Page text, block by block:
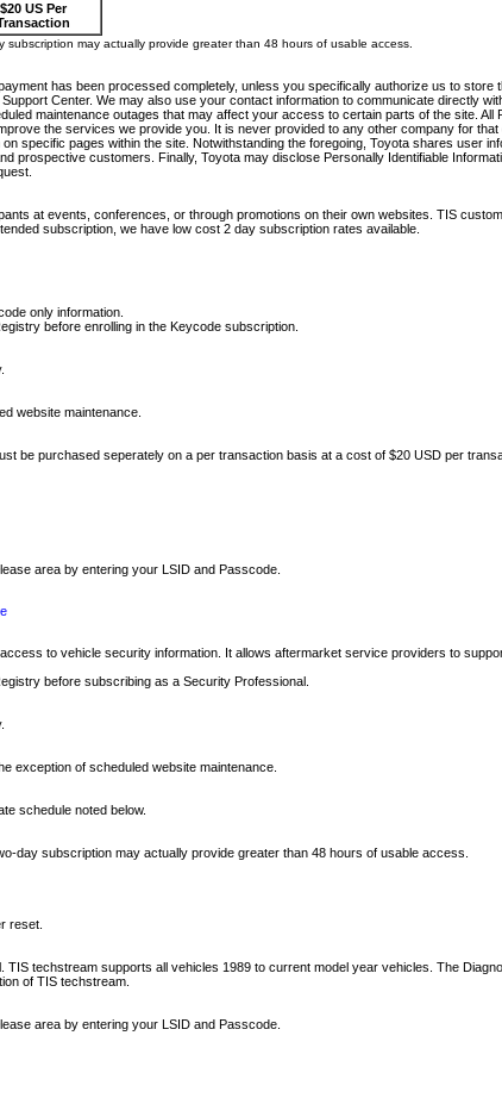
$20 US Per
may actually provide greater than 48 hours of usable access.
has been processed completely, unless you specifically authorize us to
Center. We may also use your contact information to communicate directly
maintenance outages that may affect your access to certain parts of the site.
the services we provide you. It is never provided to any other company for
specific pages within the site. Notwithstanding the foregoing, Toyota shares user
customers. Finally, Toyota may disclose Personally Identifiable
at events, conferences, or through promotions on their own websites. TIS
subscription, we have low cost 2 day subscription rates available.
only information.
before enrolling in the Keycode subscription.
website maintenance.
be purchased seperately on a per transaction basis at a cost of $20 USD per
area by entering your LSID and Passcode.
to vehicle security information. It allows aftermarket service providers to
before subscribing as a Security Professional.
exception of scheduled website maintenance.
schedule noted below.
day subscription may actually provide greater than 48 hours of usable access.
reset.
techstream supports all vehicles 1989 to current model year vehicles. The
of TIS techstream.
area by entering your LSID and Passcode.